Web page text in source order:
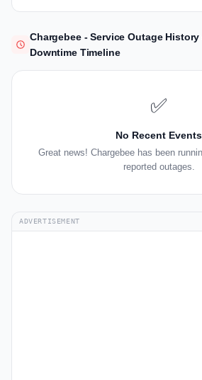
Chargebee - Service Outage History
Downtime Timeline
✅
No Recent Events
Great news! Chargebee has been
reported outages.
ADVERTISEMENT